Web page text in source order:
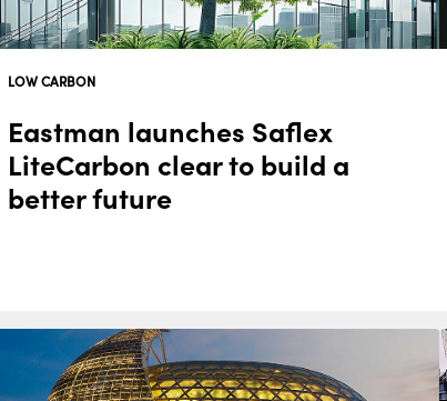
LOW CARBON
Eastman launches Saflex
LiteCarbon clear to build a
better future